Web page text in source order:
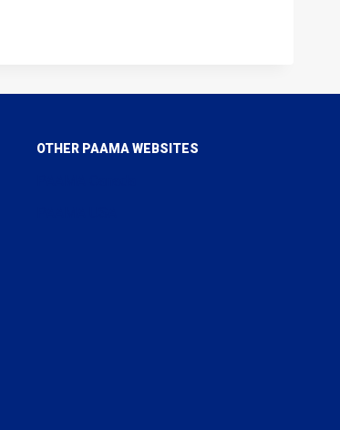
OTHER PAAMA WEBSITES